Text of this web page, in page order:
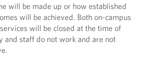
will be made up or how established
will be achieved. Both on-campus
will be closed at the time of
and staff do not work and are not